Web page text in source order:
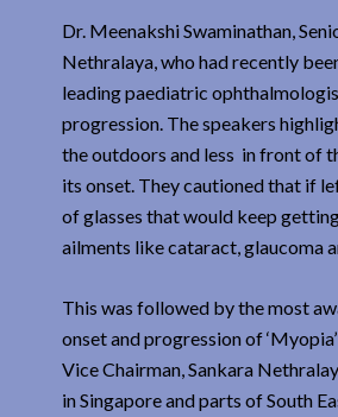
Dr. Meenakshi Swaminathan,
Nethralaya, who had recently
leading paediatric
progression. The speakers
the outdoors and less in front of
its onset. They cautioned that if
of glasses that would keep
ailments like cataract, glaucoma
This was followed by the most
onset and progression of
Vice Chairman, Sankara
in Singapore and parts of South